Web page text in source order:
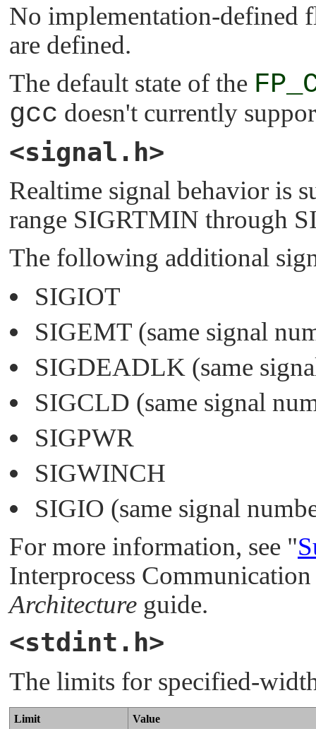
No implementation-defined
are defined.
The default state of the
gcc doesn't currently
<signal.h>
Realtime signal behavior is
range SIGRTMIN through
The following additional
SIGIOT
SIGEMT (same signal
SIGDEADLK (same
SIGCLD (same signal
SIGPWR
SIGWINCH
SIGIO (same signal
For more information, see "
Interprocess
Architecture guide.
<stdint.h>
The limits for specified-
Limit Value